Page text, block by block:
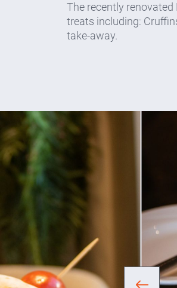
The recently
treats including:
take-away.